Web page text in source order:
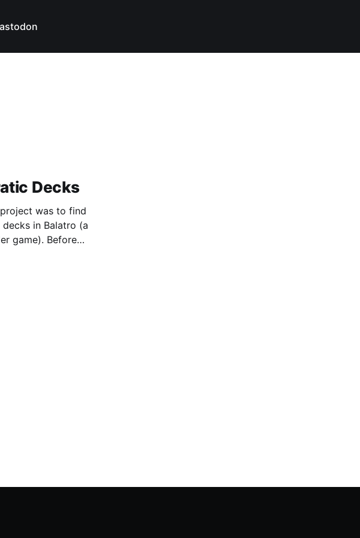
Decks
was to find
in Balatro (a
Before